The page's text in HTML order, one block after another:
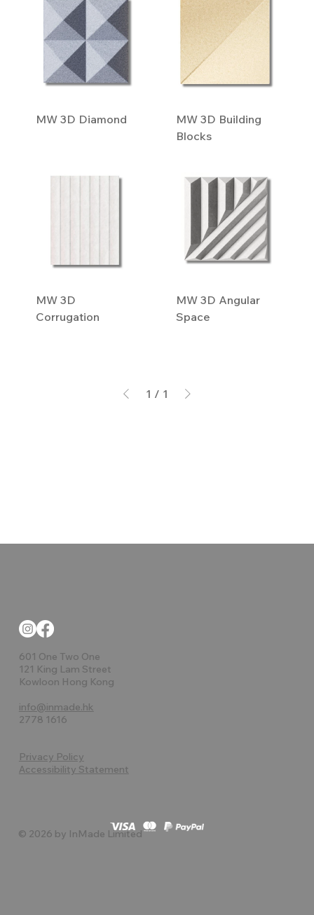
MW 3D Diamond
MW 3D Building
Blocks
MW 3D
Corrugation
MW 3D Angular
Space
1 / 1
601 One Two One
121 King Lam Street
Kowloon Hong Kong
info@inmade.hk
2778 1616
Privacy Policy
Accessibility Statement
© 2026 by InMade Limited